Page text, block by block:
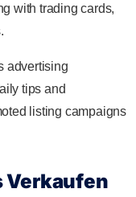
with trading cards,
advertising
tips and
listing campaigns
Verkaufen